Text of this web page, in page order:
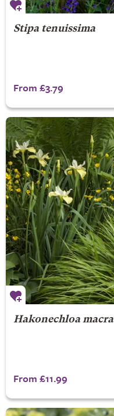
Stipa tenuissima
From £3.79
Hakonechloa macra
From £11.99